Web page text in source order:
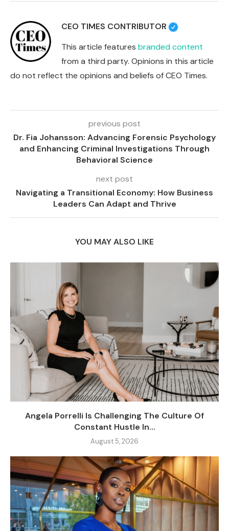
CEO TIMES CONTRIBUTOR
This article features branded content
from a third party. Opinions in this article
do not reflect the opinions and beliefs of CEO Times.
previous post
Dr. Fia Johansson: Advancing Forensic Psychology
and Enhancing Criminal Investigations Through
Behavioral Science
next post
Navigating a Transitional Economy: How Business
Leaders Can Adapt and Thrive
YOU MAY ALSO LIKE
Angela Porrelli Is Challenging The Culture Of
Constant Hustle In...
August 5, 2026